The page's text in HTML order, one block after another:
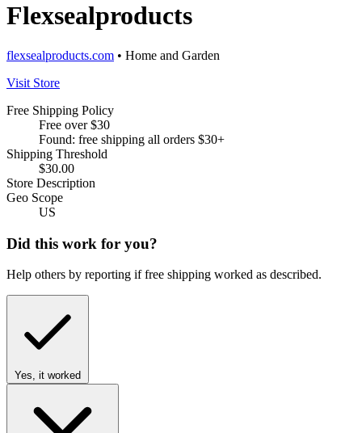
Flexsealproducts
flexsealproducts.com • Home and Garden
Visit Store
Free Shipping Policy
Free over $30
Found: free shipping all orders $30+
Shipping Threshold
$30.00
Store Description
Geo Scope
US
Did this work for you?
Help others by reporting if free shipping worked as described.
Yes, it worked